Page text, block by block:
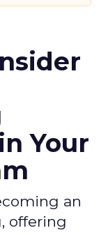
Your
an
offering